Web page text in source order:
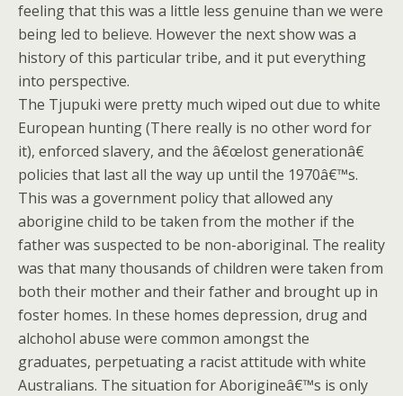
feeling that this was a little less genuine than we were
being led to believe. However the next show was a
history of this particular tribe, and it put everything
into perspective.
The Tjupuki were pretty much wiped out due to white
European hunting (There really is no other word for
it), enforced slavery, and the â€œlost generationâ€
policies that last all the way up until the 1970â€™s.
This was a government policy that allowed any
aborigine child to be taken from the mother if the
father was suspected to be non-aboriginal. The reality
was that many thousands of children were taken from
both their mother and their father and brought up in
foster homes. In these homes depression, drug and
alchohol abuse were common amongst the
graduates, perpetuating a racist attitude with white
Australians. The situation for Aborigineâ€™s is only